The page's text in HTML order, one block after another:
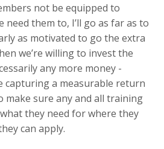
not be equipped to
need them to, I’ll go as far as to
as motivated to go the extra
we’re willing to invest the
any more money -
capturing a measurable return
make sure any and all training
they need for where they
can apply.